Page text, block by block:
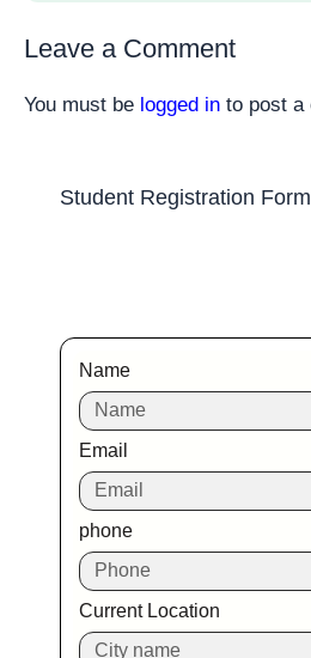
Leave a Comment
You must be logged in to post a
Student Registration
Name
Email
phone
Current Location